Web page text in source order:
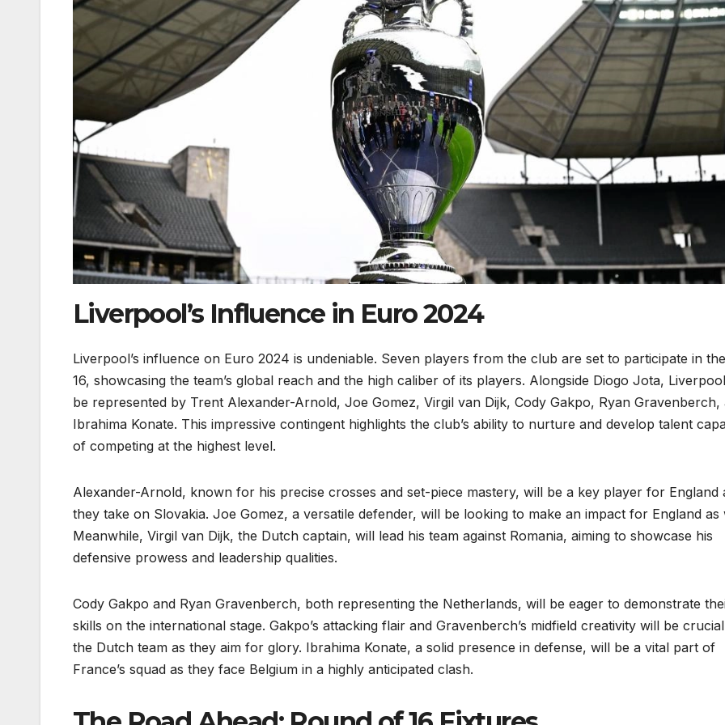
Liverpool’s Influence in Euro 2024
Liverpool’s influence on Euro 2024 is undeniable. Seven players from the club are set to participate in
16, showcasing the team’s global reach and the high caliber of its players. Alongside Diogo Jota,
be represented by Trent Alexander-Arnold, Joe Gomez, Virgil van Dijk, Cody Gakpo, Ryan Gravenberch,
Ibrahima Konate. This impressive contingent highlights the club’s ability to nurture and develop talent
of competing at the highest level.
Alexander-Arnold, known for his precise crosses and set-piece mastery, will be a key player for England
they take on Slovakia. Joe Gomez, a versatile defender, will be looking to make an impact for England as
Meanwhile, Virgil van Dijk, the Dutch captain, will lead his team against Romania, aiming to showcase his
defensive prowess and leadership qualities.
Cody Gakpo and Ryan Gravenberch, both representing the Netherlands, will be eager to demonstrate
skills on the international stage. Gakpo’s attacking flair and Gravenberch’s midfield creativity will be
the Dutch team as they aim for glory. Ibrahima Konate, a solid presence in defense, will be a vital part of
France’s squad as they face Belgium in a highly anticipated clash.